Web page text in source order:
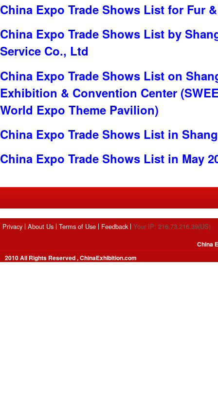
China Expo Trade Shows List for Fur
China Expo Trade Shows List by
Service Co., Ltd
China Expo Trade Shows List on
Exhibition & Convention Center
World Expo Theme Pavilion)
China Expo Trade Shows List in
China Expo Trade Shows List in May
Privacy About Us Terms of Use Feedback Your IP: 216.73.216.39(US)
2010 All Rights Reserved , ChinaExhibition.com
China